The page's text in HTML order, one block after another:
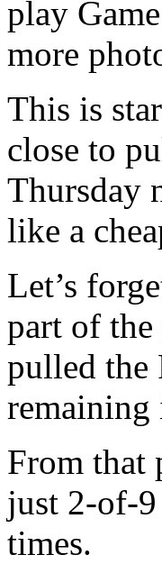
play
more
This is
close to
Thursday
like a
Let’s
part of
pulled the
remaining
From that
just 2-of-
times.